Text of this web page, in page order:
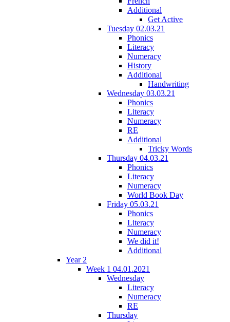
Additional
Get Active
Tuesday 02.03.21
Phonics
Literacy
Numeracy
History
Additional
Handwriting
Wednesday 03.03.21
Phonics
Literacy
Numeracy
RE
Additional
Tricky Words
Thursday 04.03.21
Phonics
Literacy
Numeracy
World Book Day
Friday 05.03.21
Phonics
Literacy
Numeracy
We did it!
Additional
Year 2
Week 1 04.01.2021
Wednesday
Literacy
Numeracy
RE
Thursday